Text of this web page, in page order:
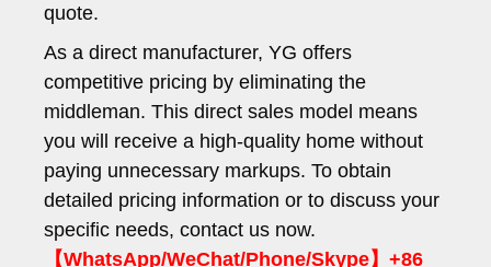
quote.
As a direct manufacturer, YG offers
competitive pricing by eliminating the
middleman. This direct sales model means
you will receive a high-quality home without
paying unnecessary markups. To obtain
detailed pricing information or to discuss your
specific needs, contact us now.
【WhatsApp/WeChat/Phone/Skype】+86